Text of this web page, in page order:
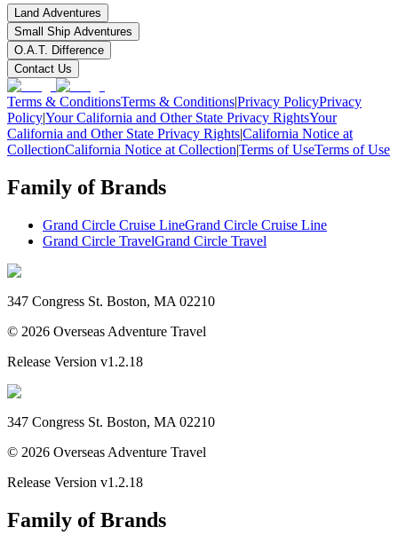
Land Adventures
Small Ship Adventures
O.A.T. Difference
Contact Us
Terms & ConditionsTerms & Conditions|Privacy PolicyPrivacy
Policy|Your California and Other State Privacy RightsYour
California and Other State Privacy Rights|California Notice at
CollectionCalifornia Notice at Collection|Terms of UseTerms of Use
Family of Brands
Grand Circle Cruise LineGrand Circle Cruise Line
Grand Circle TravelGrand Circle Travel
347 Congress St. Boston, MA 02210
© 2026 Overseas Adventure Travel
Release Version v1.2.18
347 Congress St. Boston, MA 02210
© 2026 Overseas Adventure Travel
Release Version v1.2.18
Family of Brands